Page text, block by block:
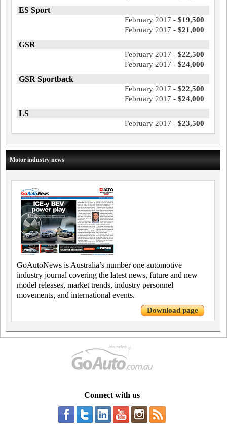
ES Sport
February 2017 - $19,500
February 2017 - $21,000
GSR
February 2017 - $22,500
February 2017 - $24,000
GSR Sportback
February 2017 - $22,500
February 2017 - $24,000
LS
February 2017 - $23,500
Motor industry news
GoAutoNews is Australia’s number one automotive
industry journal covering the latest news, future and new
model releases, market trends, industry personnel
movements, and international events.
Download page
Connect with us